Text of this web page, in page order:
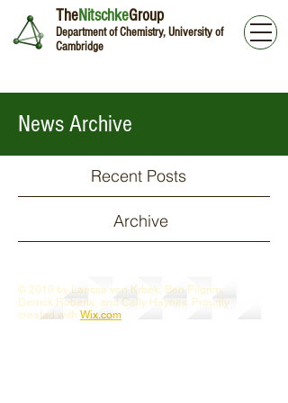
TheNitschkeGroup
Department of Chemistry, University of
Cambridge
News Archive
Recent Posts
Archive
© 2019 by Larissa von Krbek, Ben Pilgrim,
Derrick Roberts, and Cally Haynes. Proudly
created with Wix.com